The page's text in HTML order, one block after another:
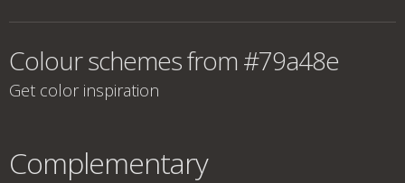
Colour schemes from #79a48e
Get color inspiration
Complementary